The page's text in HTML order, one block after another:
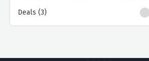
Deals (3)